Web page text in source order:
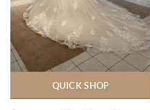
QUICK SHOP